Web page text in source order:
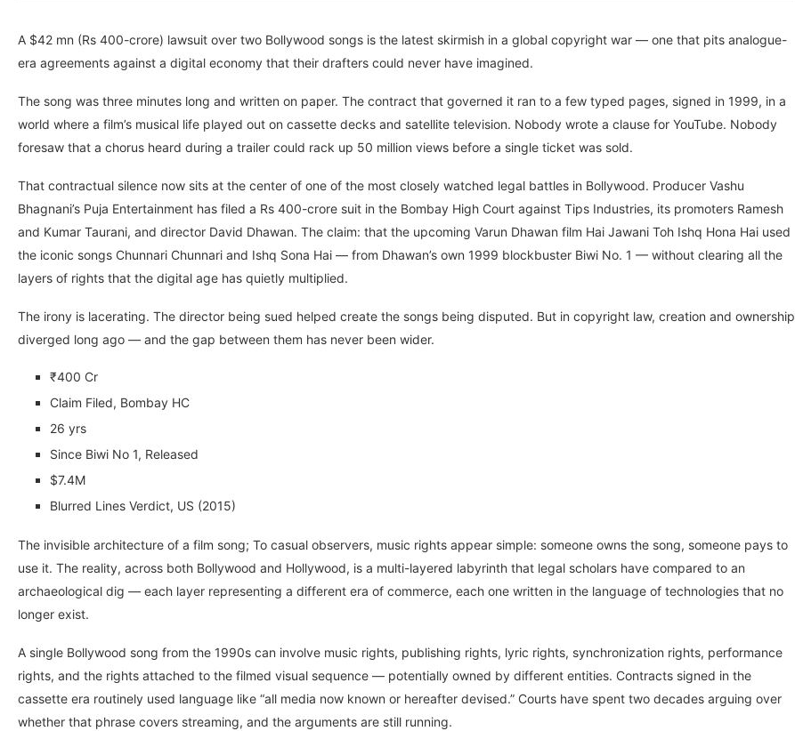
A $42 mn (Rs 400-crore) lawsuit over two Bollywood songs is the latest skirmish in a global copyright war — one that pits analogue-
era agreements against a digital economy that their drafters could never have imagined.
The song was three minutes long and written on paper. The contract that governed it ran to a few typed pages, signed in 1999, in a
world where a film’s musical life played out on cassette decks and satellite television. Nobody wrote a clause for YouTube. Nobody
foresaw that a chorus heard during a trailer could rack up 50 million views before a single ticket was sold.
That contractual silence now sits at the center of one of the most closely watched legal battles in Bollywood. Producer Vashu
Bhagnani’s Puja Entertainment has filed a Rs 400-crore suit in the Bombay High Court against Tips Industries, its promoters Ramesh
and Kumar Taurani, and director David Dhawan. The claim: that the upcoming Varun Dhawan film Hai Jawani Toh Ishq Hona Hai used
the iconic songs Chunnari Chunnari and Ishq Sona Hai — from Dhawan’s own 1999 blockbuster Biwi No. 1 — without clearing all the
layers of rights that the digital age has quietly multiplied.
The irony is lacerating. The director being sued helped create the songs being disputed. But in copyright law, creation and ownership
diverged long ago — and the gap between them has never been wider.
₹400 Cr
Claim Filed, Bombay HC
26 yrs
Since Biwi No 1, Released
$7.4M
Blurred Lines Verdict, US (2015)
The invisible architecture of a film song; To casual observers, music rights appear simple: someone owns the song, someone pays to
use it. The reality, across both Bollywood and Hollywood, is a multi-layered labyrinth that legal scholars have compared to an
archaeological dig — each layer representing a different era of commerce, each one written in the language of technologies that no
longer exist.
A single Bollywood song from the 1990s can involve music rights, publishing rights, lyric rights, synchronization rights, performance
rights, and the rights attached to the filmed visual sequence — potentially owned by different entities. Contracts signed in the
cassette era routinely used language like “all media now known or hereafter devised.” Courts have spent two decades arguing over
whether that phrase covers streaming, and the arguments are still running.